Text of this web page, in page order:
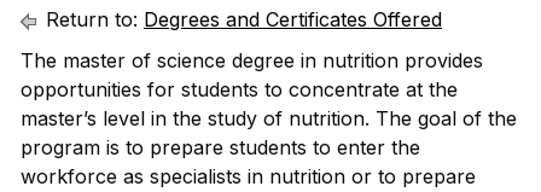
Return to: Degrees and Certificates Offered
The master of science degree in nutrition provides
opportunities for students to concentrate at the
master’s level in the study of nutrition. The goal of the
program is to prepare students to enter the
workforce as specialists in nutrition or to prepare